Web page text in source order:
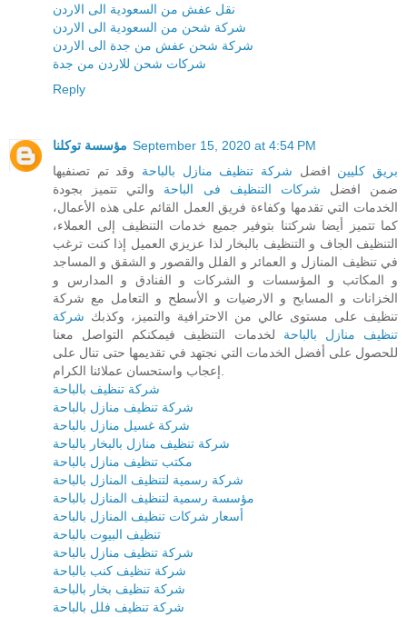
نقل عفش من السعودية الى الاردن
شركة شحن من السعودية الى الاردن
شركة شحن عفش من جدة الى الاردن
شركات شحن للاردن من جدة
Reply
مؤسسة توكلنا September 15, 2020 at 4:54 PM
بريق كليين افضل شركة تنظيف منازل بالباحة وقد تم تصنفيها
ضمن افضل شركات التنظيف فى الباحة والتي تتميز بجودة
الخدمات التي تقدمها وكفاءة فريق العمل القائم على هذه الأعمال،
كما تتميز أيضا شركتنا بتوفير جميع خدمات التنظيف إلى العملاء،
التنظيف الجاف و التنظيف بالبخار لذا عزيزي العميل إذا كنت ترغب
في تنظيف المنازل و العمائر و الفلل والقصور و الشقق و المساجد
و المكاتب و المؤسسات و الشركات و الفنادق و المدارس و
الخزانات و المسابح و الارضيات و الأسطح و التعامل مع شركة
تنظيف على مستوى عالي من الاحترافية والتميز، وكذبك شركة
تنظيف منازل بالباحة لخدمات التنظيف فيمكنكم التواصل معنا
للحصول على أفضل الخدمات التي نجتهد في تقديمها حتى تنال على
إعجاب واستحسان عملائنا الكرام.
شركة تنظيف بالباحة
شركة تنظيف منازل بالباحة
شركة غسيل منازل بالباحة
شركة تنظيف منازل بالبخار بالباحة
مكتب تنظيف منازل بالباحة
شركة رسمية لتنظيف المنازل بالباحة
مؤسسة رسمية لتنظيف المنازل بالباحة
أسعار شركات تنظيف المنازل بالباحة
تنظيف البيوت بالباحة
شركة تنظيف منازل بالباحة
شركة تنظيف كنب بالباحة
شركة تنظيف بخار بالباحة
شركة تنظيف فلل بالباحة